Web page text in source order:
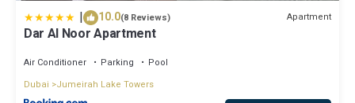
| 10.0(8 Reviews) Apartment
Dar Al Noor Apartment
Air Conditioner Parking
Pool
Dubai
Jumeirah Lake Towers